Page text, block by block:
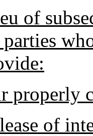
of
parties
properly
of